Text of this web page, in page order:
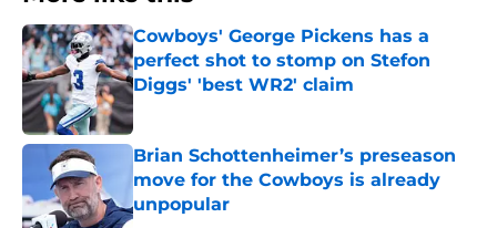
Cowboys' George Pickens has a
perfect shot to stomp on Stefon
Diggs' 'best WR2' claim
Published by on Invalid Date
Brian Schottenheimer’s preseason
move for the Cowboys is already
unpopular